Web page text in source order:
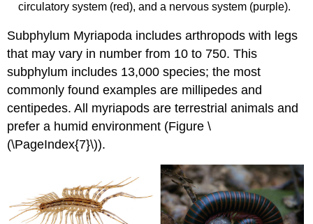
circulatory system (red), and a nervous system (purple).
Subphylum Myriapoda includes arthropods with legs
that may vary in number from 10 to 750. This
subphylum includes 13,000 species; the most
commonly found examples are millipedes and
centipedes. All myriapods are terrestrial animals and
prefer a humid environment (Figure \
(\PageIndex{7}\)).